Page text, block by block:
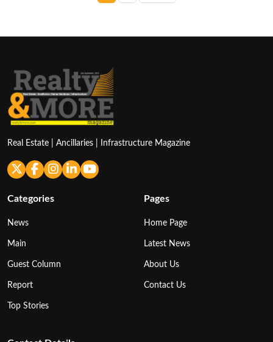
Real Estate | Ancillaries | Infrastructure Magazine
Categories
News
Main
Guest Column
Report
Top Stories
Pages
Home Page
Latest News
About Us
Contact Us